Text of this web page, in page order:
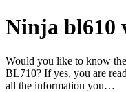
Ninja bl610
Would you like to know
BL710? If yes, you are
all the information you…